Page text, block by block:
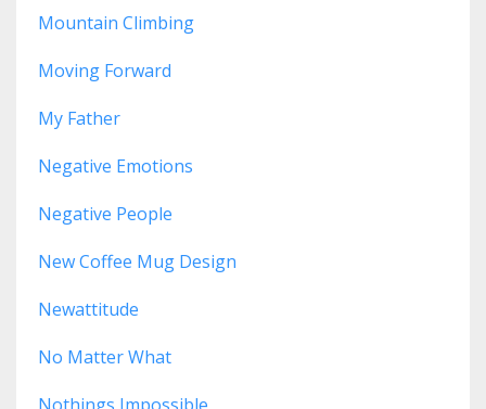
Mountain Climbing
Moving Forward
My Father
Negative Emotions
Negative People
New Coffee Mug Design
Newattitude
No Matter What